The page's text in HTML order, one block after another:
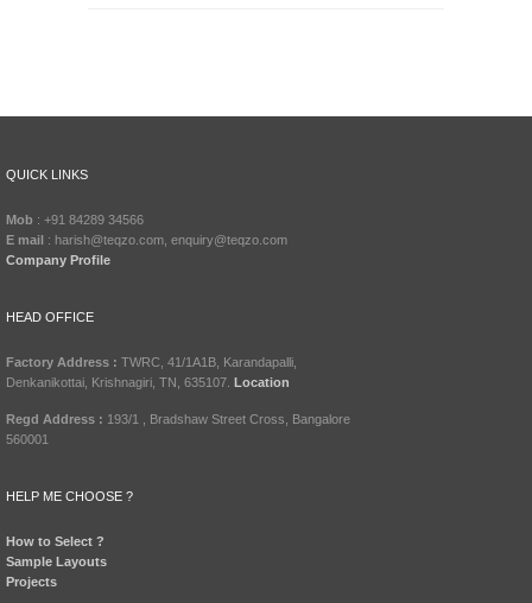
QUICK LINKS
Mob : +91 84289 34566
E mail : harish@teqzo.com, enquiry@teqzo.com
Company Profile
HEAD OFFICE
Factory Address : TWRC, 41/1A1B, Karandapalli,
Denkanikottai, Krishnagiri, TN, 635107. Location
Regd Address : 193/1 , Bradshaw Street Cross, Bangalore
560001
HELP ME CHOOSE ?
How to Select ?
Sample Layouts
Projects